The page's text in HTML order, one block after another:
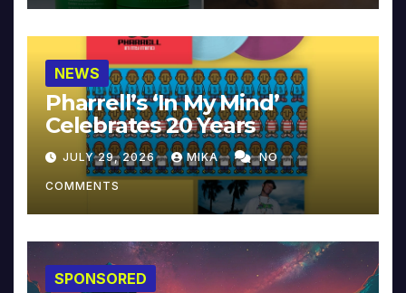
NEWS
Pharrell’s ‘In My Mind’
Celebrates 20 Years
JULY 29, 2026 MIKA NO
COMMENTS
SPONSORED